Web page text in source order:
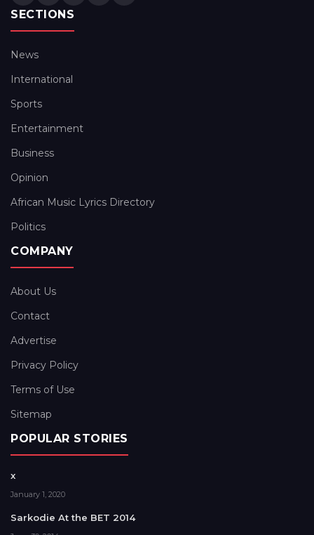
SECTIONS
News
International
Sports
Entertainment
Business
Opinion
African Music Lyrics Directory
Politics
COMPANY
About Us
Contact
Advertise
Privacy Policy
Terms of Use
Sitemap
POPULAR STORIES
x
January 1, 2020
Sarkodie At the BET 2014